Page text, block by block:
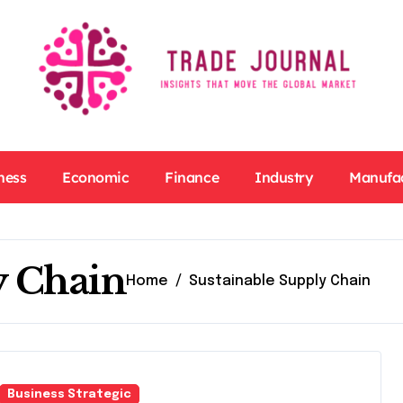
Economic Finance Industry
ChainHome Sustainable Supply Chain
Business Strategic